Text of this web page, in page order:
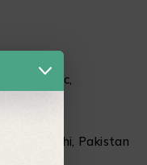
Electronic,
Karachi, Pakistan